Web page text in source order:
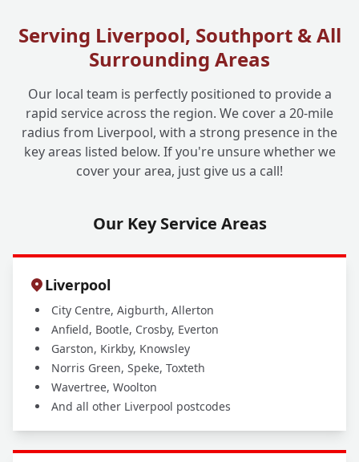
Serving Liverpool, Southport & All
Surrounding Areas
Our local team is perfectly positioned to provide a
rapid service across the region. We cover a 20-mile
radius from Liverpool, with a strong presence in the
key areas listed below. If you're unsure whether we
cover your area, just give us a call!
Our Key Service Areas
Liverpool
City Centre, Aigburth, Allerton
Anfield, Bootle, Crosby, Everton
Garston, Kirkby, Knowsley
Norris Green, Speke, Toxteth
Wavertree, Woolton
And all other Liverpool postcodes